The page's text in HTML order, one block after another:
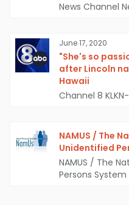
News Channel
June 17, 2020
"She's so
after Lincoln
Hawaii
Channel 8
NAMUS / The
Unidentified
NAMUS / The
Persons System